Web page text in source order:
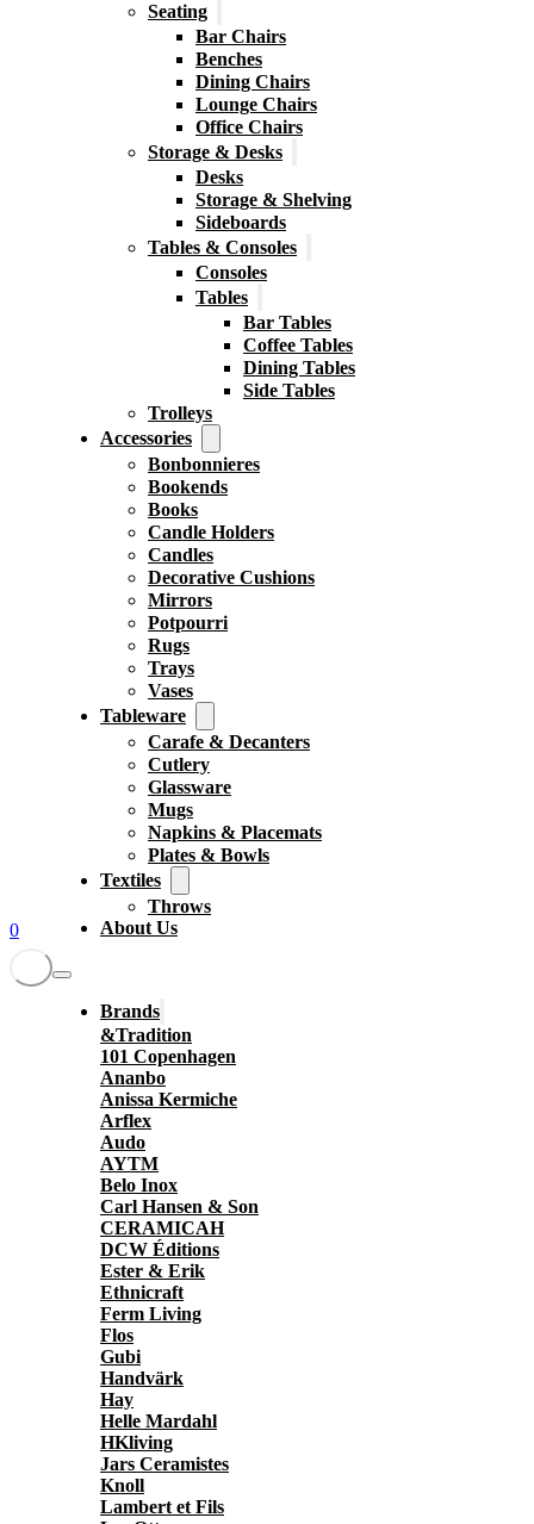
0
Seating
Bar Chairs
Benches
Dining Chairs
Lounge Chairs
Office Chairs
Storage & Desks
Desks
Storage & Shelving
Sideboards
Tables & Consoles
Consoles
Tables
Bar Tables
Coffee Tables
Dining Tables
Side Tables
Trolleys
Accessories
Bonbonnieres
Bookends
Books
Candle Holders
Candles
Decorative Cushions
Mirrors
Potpourri
Rugs
Trays
Vases
Tableware
Carafe & Decanters
Cutlery
Glassware
Mugs
Napkins & Placemats
Plates & Bowls
Textiles
Throws
About Us
Brands
&Tradition
101 Copenhagen
Ananbo
Anissa Kermiche
Arflex
Audo
AYTM
Belo Inox
Carl Hansen & Son
CERAMICAH
DCW Éditions
Ester & Erik
Ethnicraft
Ferm Living
Flos
Gubi
Handvärk
Hay
Helle Mardahl
HKliving
Jars Ceramistes
Knoll
Lambert et Fils